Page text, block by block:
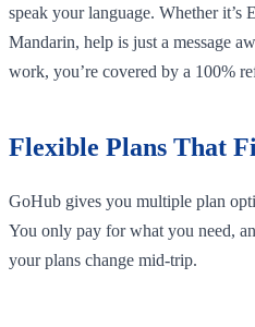
speak your language. Whether it’s
Mandarin, help is just a message
work, you’re covered by a 100%
Flexible Plans That
GoHub gives you multiple plan
You only pay for what you need,
your plans change mid-trip.